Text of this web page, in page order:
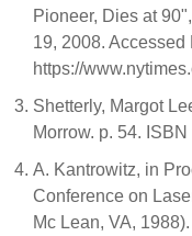
Pioneer, Dies at
19, 2008. Accessed
https://
Shetterly, Margot
Morrow. p. 54.
A. Kantrowitz, in
Conference on
Mc Lean, VA, 1988).